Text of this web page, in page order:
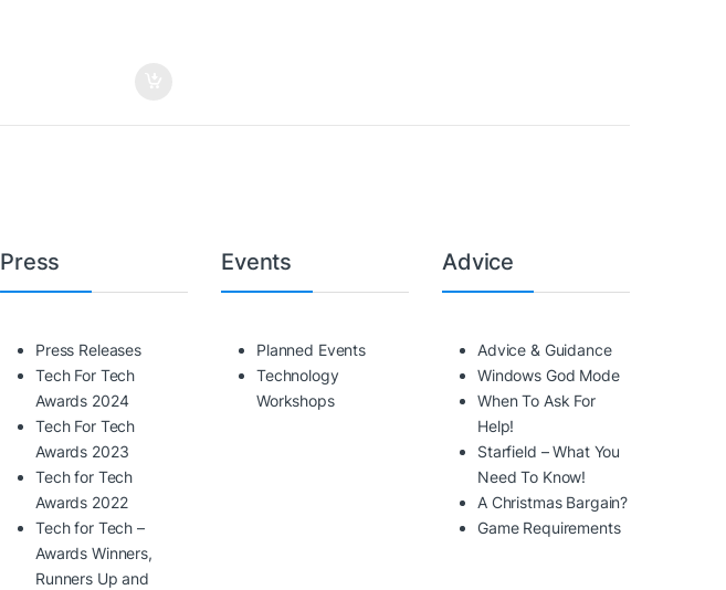
Press
Press Releases
Tech For Tech
Awards 2024
Tech For Tech
Awards 2023
Tech for Tech
Awards 2022
Tech for Tech –
Awards Winners,
Runners Up and
Events
Planned Events
Technology
Workshops
Advice
Advice & Guidance
Windows God Mode
When To Ask For
Help!
Starfield – What You
Need To Know!
A Christmas Bargain?
Game Requirements